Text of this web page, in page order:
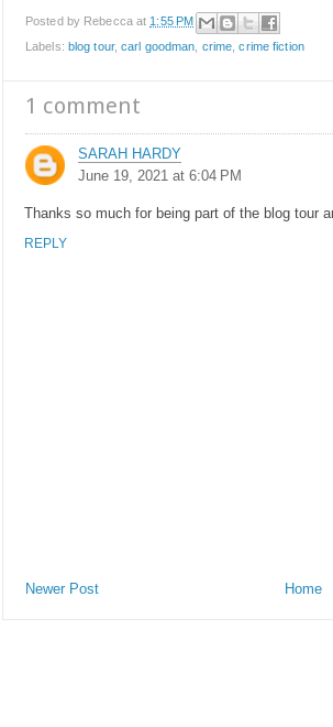
Posted by Rebecca at 1:55 PM
Labels: blog tour,carl goodman crime ,crime fiction
1 comment
SARAH HARDY
June 19, 2021 at 6:04 PM
Thanks so much for being part of the blog tour
REPLY
Newer Post Home